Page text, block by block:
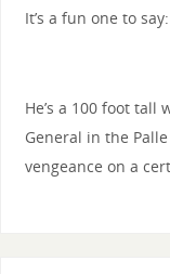
It’s a fun one to
He’s a 100 foot
General in the
vengeance on a